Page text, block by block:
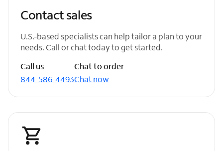
Contact sales
U.S.-based specialists can help tailor a plan to your
needs. Call or chat today to get started.
Call us
844-586-4493
Chat to order
Chat now